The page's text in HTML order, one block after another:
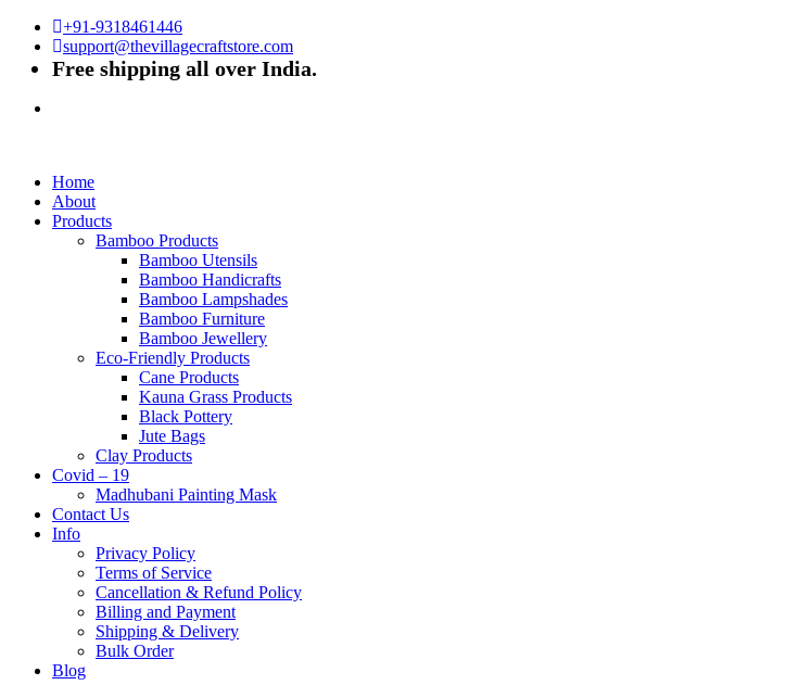
+91-9318461446
support@thevillagecraftstore.com
Free shipping all over India.
Home
About
Products
Bamboo Products
Bamboo Utensils
Bamboo Handicrafts
Bamboo Lampshades
Bamboo Furniture
Bamboo Jewellery
Eco-Friendly Products
Cane Products
Kauna Grass Products
Black Pottery
Jute Bags
Clay Products
Covid – 19
Madhubani Painting Mask
Contact Us
Info
Privacy Policy
Terms of Service
Cancellation & Refund Policy
Billing and Payment
Shipping & Delivery
Bulk Order
Blog